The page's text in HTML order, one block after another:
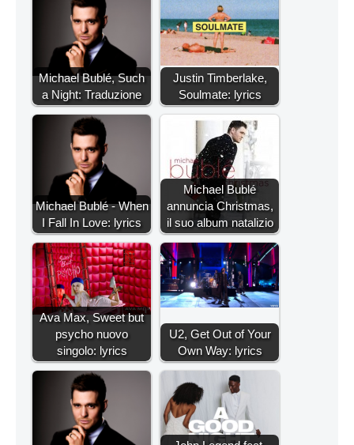
Michael Bublé, Such
a Night: Traduzione
Justin Timberlake,
Soulmate: lyrics
Michael Bublé - When
I Fall In Love: lyrics
Michael Bublé
annuncia Christmas,
il suo album natalizio
Ava Max, Sweet but
psycho nuovo
singolo: lyrics
U2, Get Out of Your
Own Way: lyrics